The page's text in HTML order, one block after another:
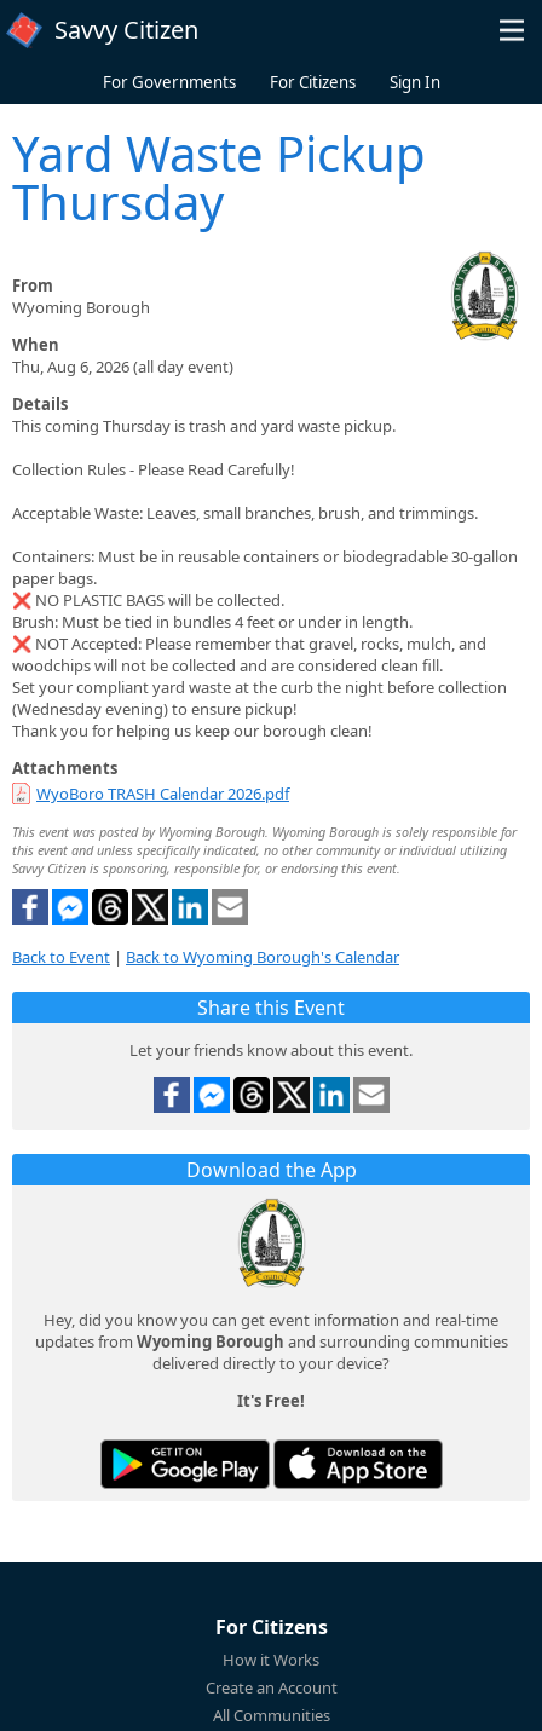
Skip to main content
Savvy Citizen
For Governments For Citizens Sign In
Yard Waste Pickup
Thursday
From
Wyoming Borough
When
Thu, Aug 6, 2026 (all day event)
Details
This coming Thursday is trash and yard waste pickup.
Collection Rules - Please Read Carefully!
Acceptable Waste: Leaves, small branches, brush, and trimmings.
Containers: Must be in reusable containers or biodegradable 30-gallon
paper bags.
❌ NO PLASTIC BAGS will be collected.
Brush: Must be tied in bundles 4 feet or under in length.
❌ NOT Accepted: Please remember that gravel, rocks, mulch, and
woodchips will not be collected and are considered clean fill.
Set your compliant yard waste at the curb the night before collection
(Wednesday evening) to ensure pickup!
Thank you for helping us keep our borough clean!
Attachments
WyoBoro TRASH Calendar 2026.pdf
This event was posted by Wyoming Borough. Wyoming Borough is solely responsible for
this event and unless specifically indicated, no other community or individual utilizing
Savvy Citizen is sponsoring, responsible for, or endorsing this event.
Back to Event | Back to Wyoming Borough's Calendar
Share this Event
Let your friends know about this event.
Download the App
Hey, did you know you can get event information and real-time
updates from Wyoming Borough and surrounding communities
delivered directly to your device?
It's Free!
For Citizens
How it Works
Create an Account
All Communities